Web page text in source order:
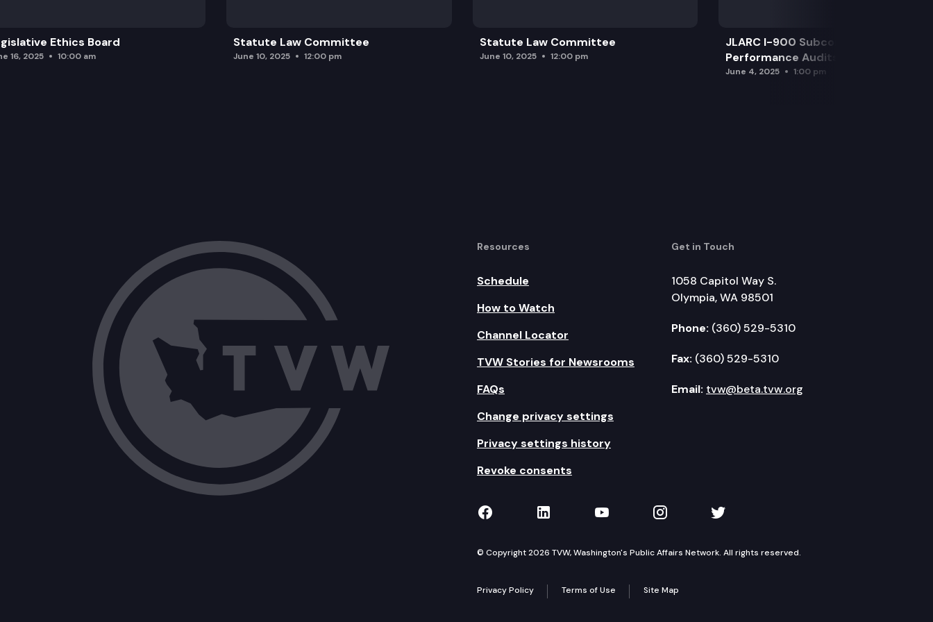
Ethics Board
16, 2025 10:00 am
Statute Law Committee
June 10, 2025 12:00 pm
Statute Law Committee
June 10, 2025 12:00 pm
JLARC I-900 Subcommittee for SAO
Performance Audits
June 4, 2025 1:00 pm
Resources
Schedule
How to Watch
Channel Locator
TVW Stories for Newsrooms
FAQs
Change privacy settings
Privacy settings history
Revoke consents
Get in Touch
1058 Capitol Way S.
Olympia, WA 98501
Phone: (360) 529-5310
Fax: (360) 529-5310
Email: tvw@beta.tvw.org
TVW on Facebook
TVW on LinkedIn
TVW on YouTube
TVW on Instagram
TVW on Twitter
© Copyright 2026 TVW, Washington's Public Affairs Network. All rights reserved.
Privacy Policy Terms of Use Site Map